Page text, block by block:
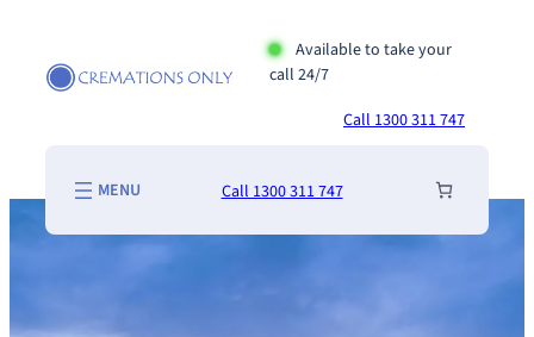
content
Available to take your
call 24/7
Call 1300 311 747
Call 1300 311 747